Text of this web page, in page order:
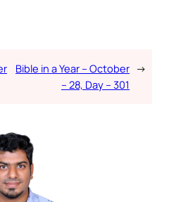
Bible in a Year – October
– 28, Day – 301
→